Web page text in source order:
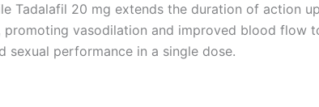
Tadalafil 20 mg extends the duration of action
vasodilation and improved blood flow
performance in a single dose.